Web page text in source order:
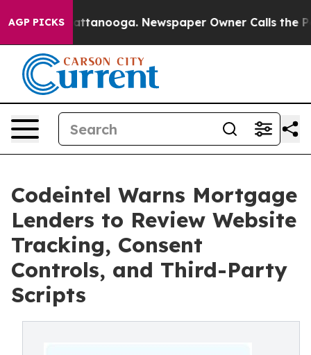
AGP PICKS
in Chattanooga. Newspaper Owner Calls the
Codeintel Warns Mortgage
Lenders to Review Website
Tracking, Consent
Controls, and Third-Party
Scripts